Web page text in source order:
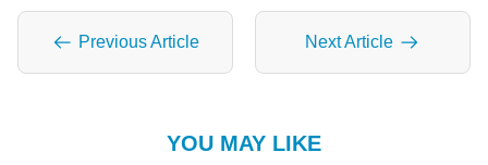
Previous Article Next Article
YOU MAY LIKE